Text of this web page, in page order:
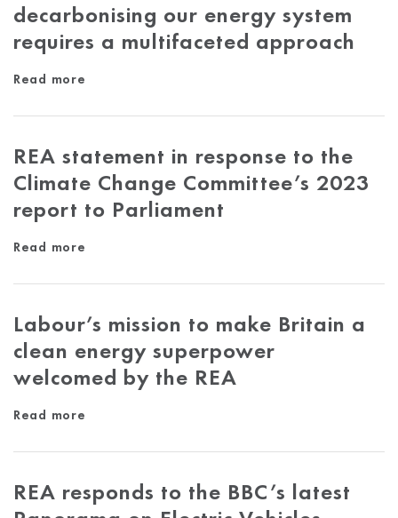
decarbonising our energy system
requires a multifaceted approach
Read more
REA statement in response to the
Climate Change Committee’s 2023
report to Parliament
Read more
Labour’s mission to make Britain a
clean energy superpower
welcomed by the REA
Read more
REA responds to the BBC’s latest